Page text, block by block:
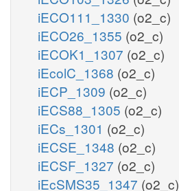
iECO111_1330 (o2_c)
iECO26_1355 (o2_c)
iECOK1_1307 (o2_c)
iEcolC_1368 (o2_c)
iECP_1309 (o2_c)
iECS88_1305 (o2_c)
iECs_1301 (o2_c)
iECSE_1348 (o2_c)
iECSF_1327 (o2_c)
iEcSMS35_1347 (o2_c)